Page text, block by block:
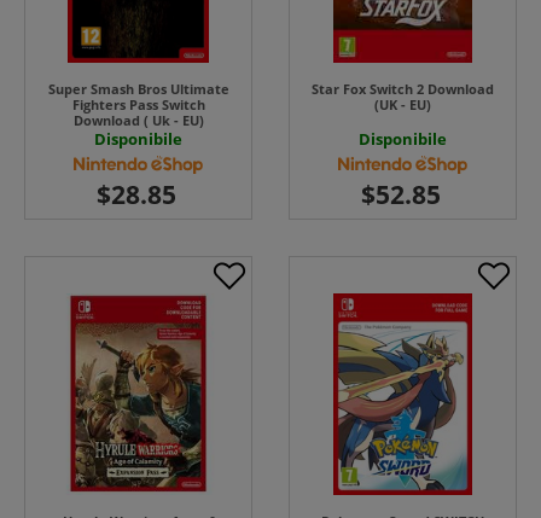
Super Smash Bros Ultimate
Fighters Pass Switch
Download ( Uk - EU)
Disponibile
Star Fox Switch 2 Download
(UK - EU)
Disponibile